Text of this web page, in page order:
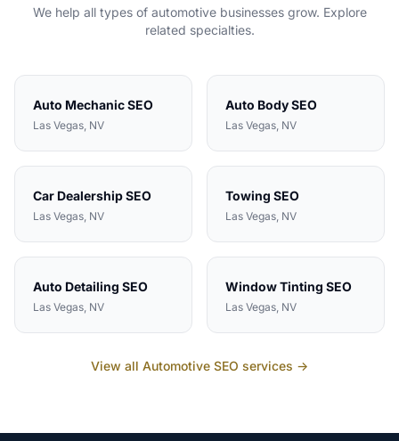
We help all types of automotivebusinesses grow. Explore
related specialties.
Auto MechanicSEO
Las Vegas, NV
Auto BodySEO
Las Vegas, NV
Car DealershipSEO
Las Vegas, NV
Towing SEO
Las Vegas, NV
Auto Detailing SEO
Las Vegas, NV
Window Tinting SEO
Las Vegas, NV
View all Automotive SEO services →